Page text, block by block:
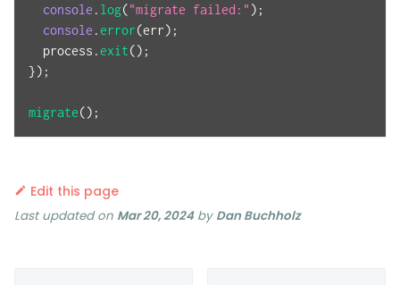
console . log("migrate failed:" ) ;
console .error(err) ;
  process
.exit() ;
}) ;
migrate() ;
Edit this page
Last updatedon Mar 20, 2024by Dan Buchholz